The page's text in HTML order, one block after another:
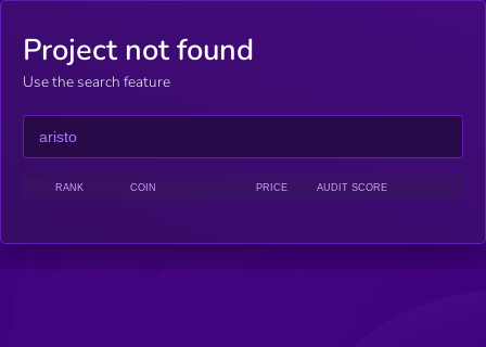
Project not found
Use the search feature
RANK COIN PRICE AUDIT SCORE